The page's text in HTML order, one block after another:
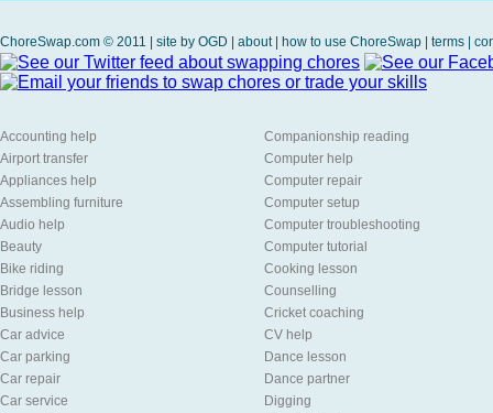
ChoreSwap.com © 2011 | site by OGD about| how to use ChoreSwap terms
Accounting help
Airport transfer
Appliances help
Assembling furniture
Audio help
Beauty
Bike riding
Bridge lesson
Business help
Car advice
Car parking
Car repair
Car service
Companionship reading
Computer help
Computer repair
Computer setup
Computer troubleshooting
Computer tutorial
Cooking lesson
Counselling
Cricket coaching
CV help
Dance lesson
Dance partner
Digging